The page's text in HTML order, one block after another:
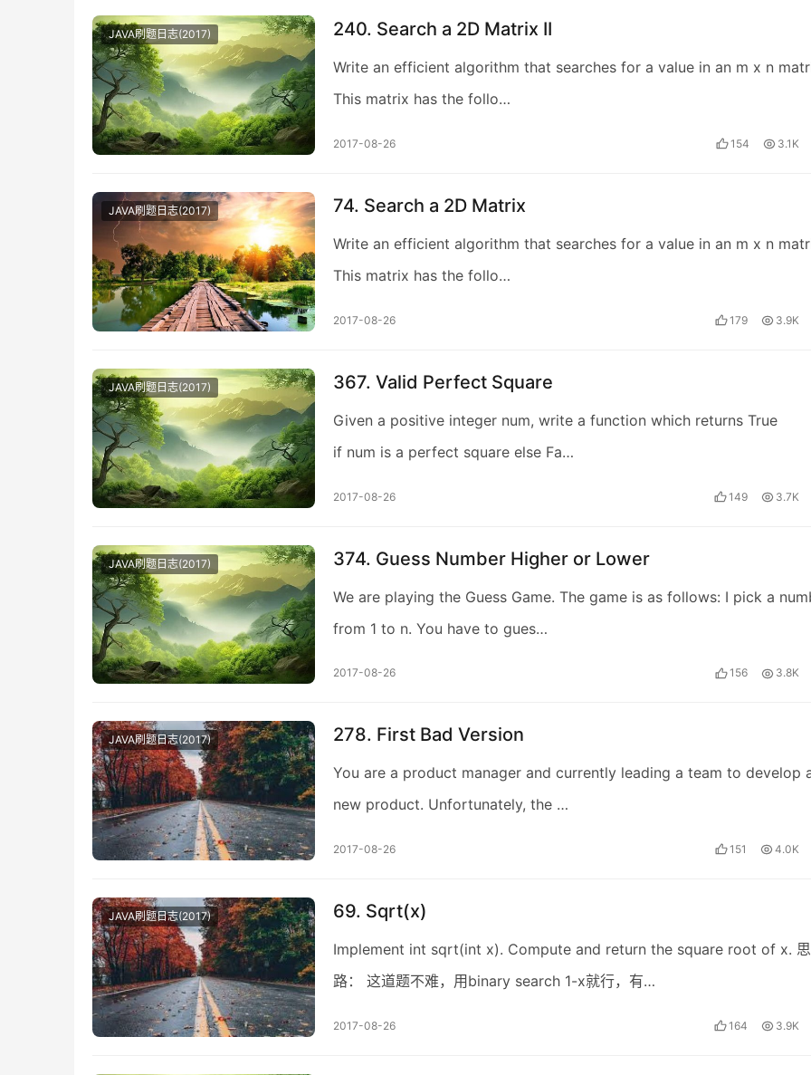
JAVA刷题日志(2017) 240. Search a 2D Matrix II
Write an efficient algorithm that searches for a value in an m x n
This matrix has the follo…
2017-08-26 154 3.1K
JAVA刷题日志(2017) 74. Search a 2D Matrix
Write an efficient algorithm that searches for a value in an m x n
This matrix has the follo…
2017-08-26 179 3.9K
JAVA刷题日志(2017) 367. Valid Perfect Square
Given a positive integer num, write a function which returns True
if num is a perfect square else Fa…
2017-08-26 149 3.7K
JAVA刷题日志(2017) 374. Guess Number Higher or Lower
We are playing the Guess Game. The game is as follows: I pick a
from 1 to n. You have to gues…
2017-08-26 156 3.8K
JAVA刷题日志(2017) 278. First Bad Version
You are a product manager and currently leading a team to develop
new product. Unfortunately, the …
2017-08-26 151 4.0K
JAVA刷题日志(2017) 69. Sqrt(x)
Implement int sqrt(int x). Compute and return the square root of x. 思
路： 这道题不难，用binary search 1-x就行，有…
2017-08-26 164 3.9K